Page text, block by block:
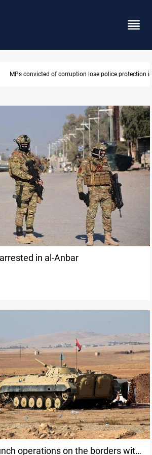
PM Al-Zaidi vows no red lines in corruption
in al-Anbar
operations on the borders with